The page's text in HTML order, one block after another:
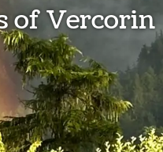
of Vercorin